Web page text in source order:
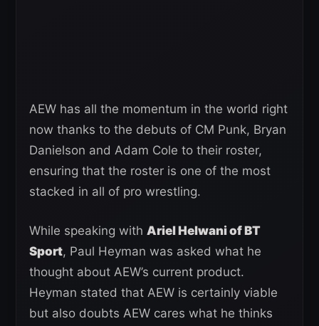
AEW has all the momentum in the world right
now thanks to the debuts of CM Punk, Bryan
Danielson and Adam Cole to their roster,
ensuring that the roster is one of the most
stacked in all of pro wrestling.
While speaking with Ariel Helwani of BT
Sport, Paul Heyman was asked what he
thought about AEW’s current product.
Heyman stated that AEW is certainly viable
but also doubts AEW cares what he thinks